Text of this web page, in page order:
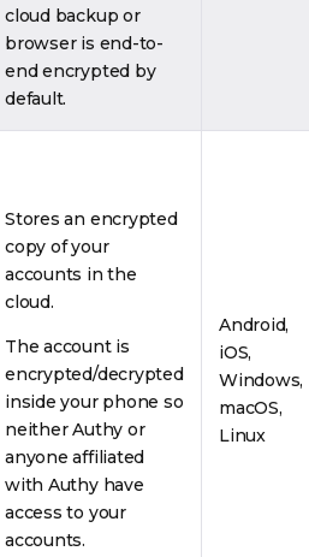
cloud backup or
browser is end-to-
end encrypted by
default.
Stores an encrypted
copy of your
accounts in the
cloud.
The account is
encrypted/decrypted
inside your phone so
neither Authy or
anyone affiliated
with Authy have
access to your
accounts.
Android,
iOS,
Windows,
macOS,
Linux